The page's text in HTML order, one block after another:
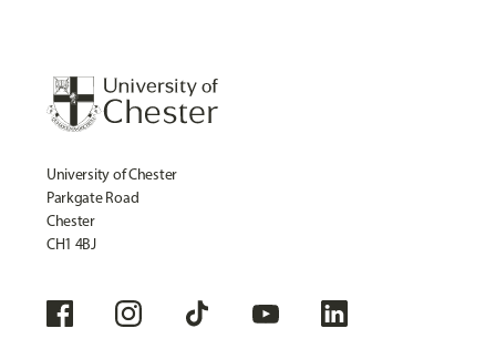
University of Chester
Parkgate Road
Chester
CH1 4BJ